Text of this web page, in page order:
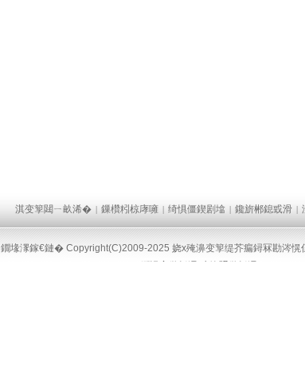
淇变箰閮ㄧ畝浠� | 鏁欑粌椋庨噰 | 绮惧僵鍥剧墖 | 鑱旂郴鎴戜滑 |
墠鎷涜仒 |鍙嬫儏閾炬帴 |
鐗堟潈鎵€鏈� Copyright(C)2009-2025 娆х殗濞变箰缇芥瘺鐞冧勘涔愰